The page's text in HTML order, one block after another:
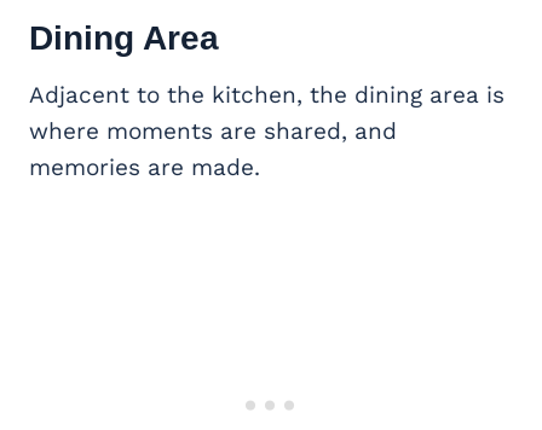
Dining Area
Adjacent to the kitchen, the dining area is
where moments are shared, and
memories are made.